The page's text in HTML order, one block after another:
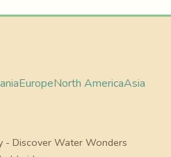
EuropeNorth AmericaAsia
Discover Water Wonders